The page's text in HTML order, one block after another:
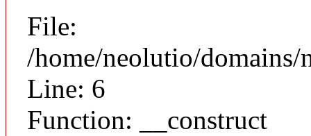
File:
/home/neolutio/
Line: 6
Function: __construct